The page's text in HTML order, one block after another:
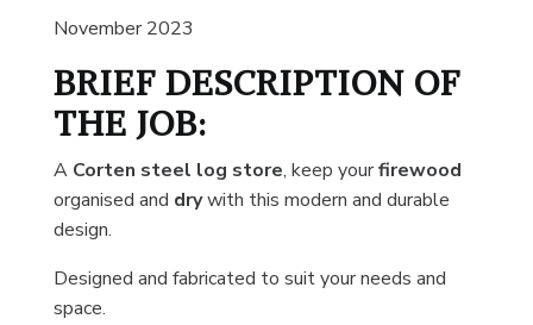
November 2023
BRIEF DESCRIPTION OF
THE JOB:
A Corten steel log store, keep yourfirewood
organised and drywith this modern and durable
design.
Designed and fabricated to suit your needs and
space.